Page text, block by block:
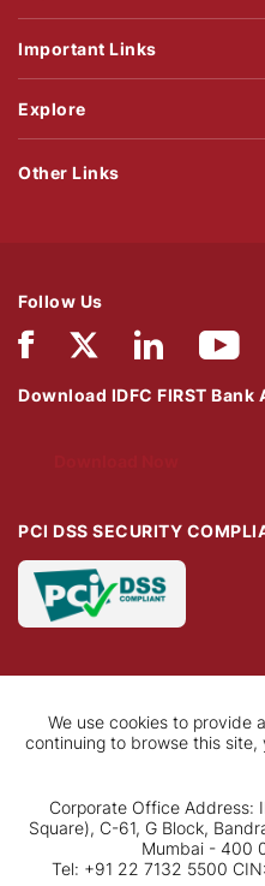
Important Links
Explore
Follow Us
Download IDFC FIRST Bank
PCI DSS SECURITY
Other Links
We use cookies to provide
continuing to browse this site,
Corporate Office Address:
Square), C-61, G Block,
Mumbai - 400
Tel: +91 22 7132 5500